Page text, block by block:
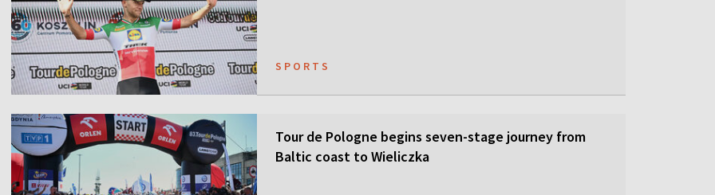
SPORTS
Tour de Pologne begins seven-stage journey from
Baltic coast to Wieliczka